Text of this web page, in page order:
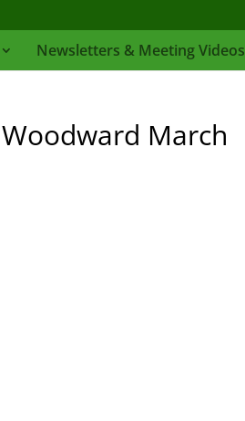
Newsletters & Meeting Videos
March